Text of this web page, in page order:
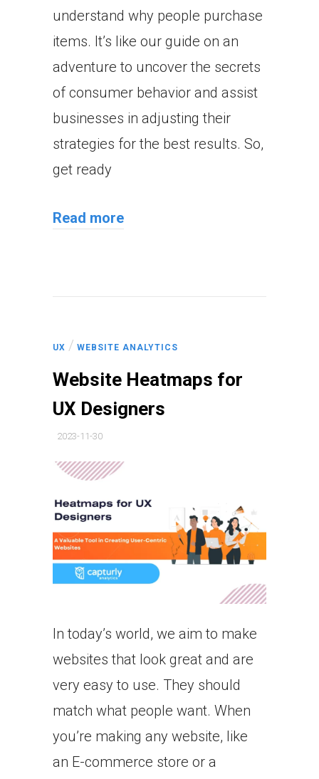
understand why people purchase
items. It’s like our guide on an
adventure to uncover the secrets
of consumer behavior and assist
businesses in adjusting their
strategies for the best results. So,
get ready
Read more
UX / WEBSITE ANALYTICS
Website Heatmaps for
UX Designers
2023-11-30
In today’s world, we aim to make
websites that look great and are
very easy to use. They should
match what people want. When
you’re making any website, like
an E-commerce store or a